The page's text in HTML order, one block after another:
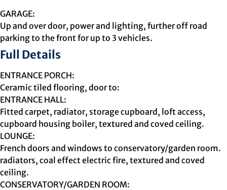
GARAGE:
Up and over door, power and lighting, further off road
parking to the front for up to 3 vehicles.
Full Details
ENTRANCE PORCH:
Ceramic tiled flooring, door to:
ENTRANCE HALL:
Fitted carpet, radiator, storage cupboard, loft access,
cupboard housing boiler, textured and coved ceiling.
LOUNGE:
French doors and windows to conservatory/garden room.
radiators, coal effect electric fire, textured and coved
ceiling.
CONSERVATORY/GARDEN ROOM: